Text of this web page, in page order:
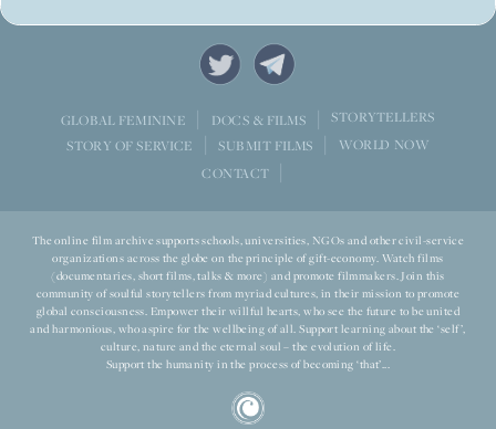
GLOBAL FEMININE DOCS & FILMS
STORYTELLERS
STORY OF SERVICE
SUBMIT FILMS
WORLD NOW
CONTACT
The online film archive supports schools, universities, NGOs and other civil-service
organizations across the globe on the principle of gift-economy. Watch films
(documentaries, short films, talks & more) and promote filmmakers. Join this
community of soulful storytellers from myriad cultures, in their mission to promote
global consciousness. Empower their willful hearts, who see the future to be united
and harmonious, who aspire for the wellbeing of all. Support learning about the ‘self’,
culture, nature and the eternal soul – the evolution of life.
Support the humanity in the process of becoming ‘that’...